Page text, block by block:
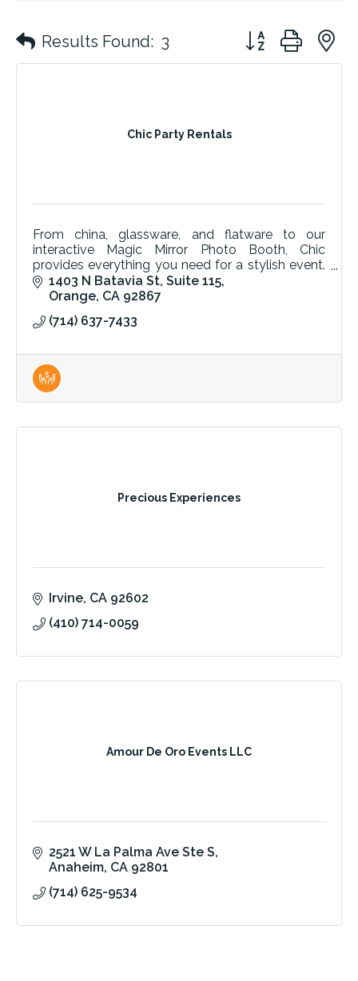
Results Found: 3 Button group with
Chic Party Rentals
From china, glassware, and flatware to our
interactive Magic Mirror Photo Booth, Chic
provides everything you need for a stylish event.
Quality tables, chairs, and linens for any occasion.
1403 N Batavia St Suite 115
Orange CA 92867
(714) 637-7433
Precious Experiences
Irvine CA 92602
(410) 714-0059
Amour De Oro Events LLC
2521 W La Palma Ave Ste S
Anaheim CA 92801
(714) 625-9534